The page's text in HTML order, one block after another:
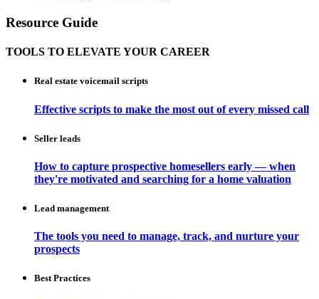
Resource Guide
TOOLS TO ELEVATE YOUR CAREER
Real estate voicemail scripts
Effective scripts to make the most out of every missed call
Seller leads
How to capture prospective homesellers early — when
they're motivated and searching for a home valuation
Lead management
The tools you need to manage, track, and nurture your
prospects
Best Practices